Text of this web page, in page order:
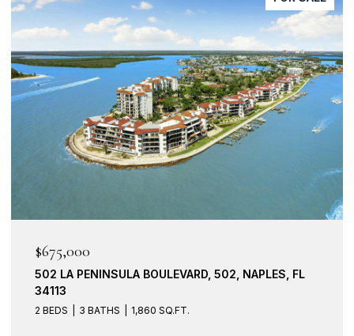
$675,000
502 LA PENINSULA BOULEVARD, 502, NAPLES, FL
34113
2 BEDS 3 BATHS 1,860 SQ.FT.